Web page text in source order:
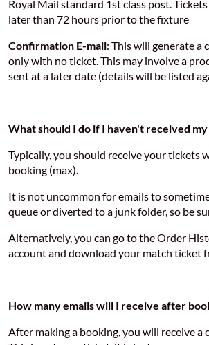
Royal Mail standard 1st class post.
later than 72 hours prior to the fixture
Confirmation E-mail: This will generate a
only with no ticket. This may involve a
sent at a later date (details will be listed
What should I do if I haven't received
Typically, you should receive your tickets
booking (max).
It is not uncommon for emails to
queue or diverted to a junk folder, so be
Alternatively, you can go to the Order
account and download your match ticket
How many emails will I receive after
After making a booking, you will receive a